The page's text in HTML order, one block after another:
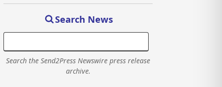
Search News
Search the Send2Press Newswire press release
archive.